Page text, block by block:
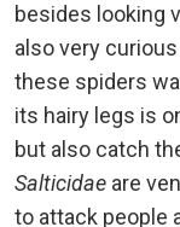
besides looking
also very
these spiders
its hairy legs is
but also catch
Salticidae are
to attack people